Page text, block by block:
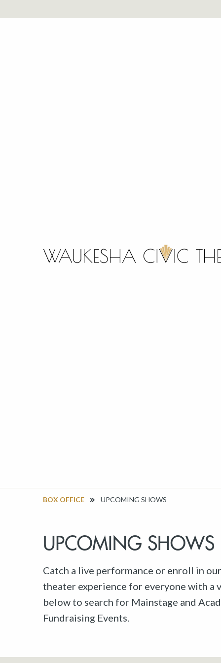
BOX OFFICE UPCOMING SHOWS
UPCOMING SHOWS
Catch a live performance or enroll in
theater experience for everyone with a
below to search for Mainstage and
Fundraising Events.